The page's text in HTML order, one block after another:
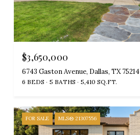
$3,650,000
6743 Gaston Avenue, Dallas, TX 75214
6 BEDS 5 BATHS 5,410 SQ.FT.
FOR SALE MLS® 21307556